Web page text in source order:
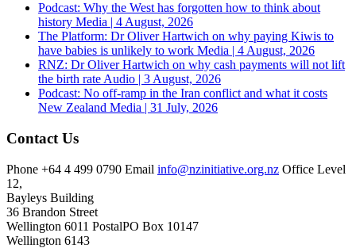
Podcast: Why the West has forgotten how to think about
history Media | 4 August, 2026
The Platform: Dr Oliver Hartwich on why paying Kiwis to
have babies is unlikely to work Media | 4 August, 2026
RNZ: Dr Oliver Hartwich on why cash payments will not lift
the birth rate Audio | 3 August, 2026
Podcast: No off-ramp in the Iran conflict and what it costs
New Zealand Media | 31 July, 2026
Contact Us
Phone +64 4 499 0790 Email info@nzinitiative.org.nz Office Level
12,
Bayleys Building
36 Brandon Street
Wellington 6011 PostalPO Box 10147
Wellington 6143